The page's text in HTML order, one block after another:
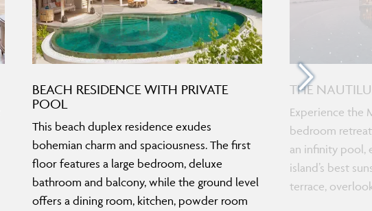
BEACH RESIDENCE WITH PRIVATE
POOL
This beach duplex residence exudes
bohemian charm and spaciousness. The first
floor features a large bedroom, deluxe
bathroom and balcony, while the ground level
offers a dining room, kitchen, powder room
THE
Experience the
bedroom
an infinity pool,
island’s best
terrace,